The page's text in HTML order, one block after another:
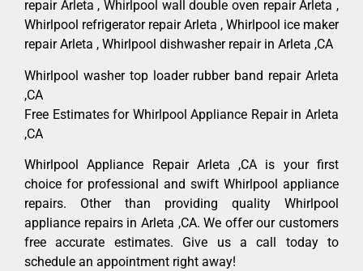
repair Arleta , Whirlpool wall double oven repair Arleta ,
Whirlpool refrigerator repair Arleta , Whirlpool ice maker
repair Arleta , Whirlpool dishwasher repair in Arleta ,CA
Whirlpool washer top loader rubber band repair Arleta
,CA
Free Estimates for Whirlpool Appliance Repair in Arleta
,CA
Whirlpool Appliance Repair Arleta ,CA is your first
choice for professional and swift Whirlpool appliance
repairs. Other than providing quality Whirlpool
appliance repairs in Arleta ,CA. We offer our customers
free accurate estimates. Give us a call today to
schedule an appointment right away!